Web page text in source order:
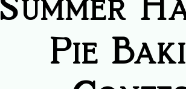
Summer
Pie